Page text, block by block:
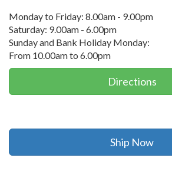
Monday to Friday: 8.00am - 9.00pm
Saturday: 9.00am - 6.00pm
Sunday and Bank Holiday Monday:
From 10.00am to 6.00pm
Directions
Ship Now